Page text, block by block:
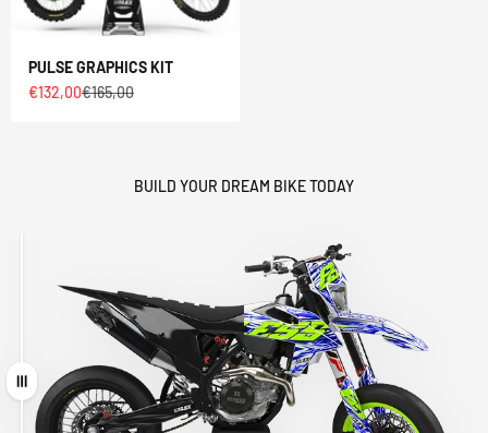
PULSE GRAPHICS KIT
Sale price
€132,00Regular price
€165,00
BUILD YOUR DREAM BIKE TODAY
Drag